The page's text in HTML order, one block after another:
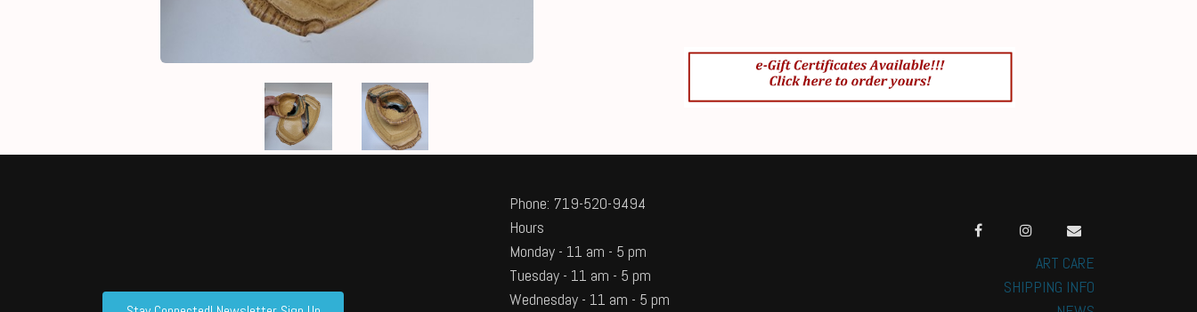
ART CARE
SHIPPING INFO
Phone: 719-520-9494
Hours
Monday - 11 am - 5 pm
Tuesday - 11 am - 5 pm
Wednesday - 11 am - 5 pm